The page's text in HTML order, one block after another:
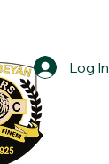
Log In